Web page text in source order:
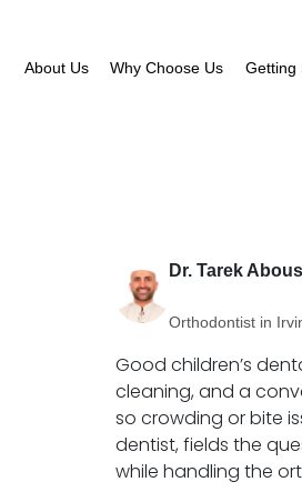
About Us Why Choose Us Getting
Dr. Tarek
Orthodontist in
Good children’s
cleaning, and a
so crowding or bite
dentist, fields the
while handling the